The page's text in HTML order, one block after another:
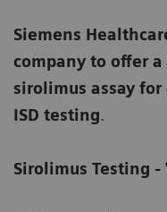
Siemens
company to offer
sirolimus assay
ISD testing.
Sirolimus Testing